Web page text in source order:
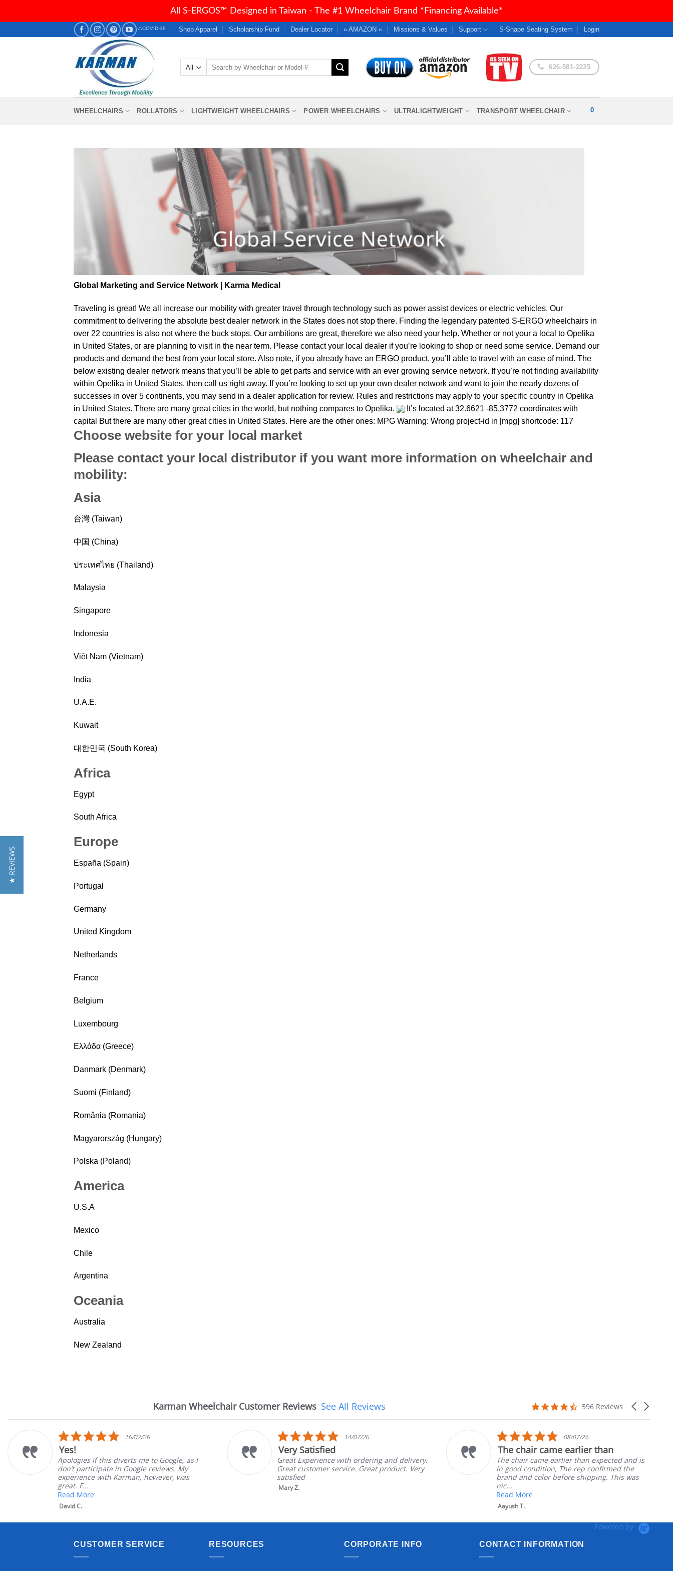
All S-ERGOS™ Designed in Taiwan - The #1 Wheelchair Brand *Financing Available*
⚠COVID-19 Shop Apparel Scholarship Fund Dealer Locator » AMAZON « Missions & Values Support S-Shape Seating System Login
Search
626-581-2235
WHEELCHAIRS ROLLATORS LIGHTWEIGHT WHEELCHAIRS POWER WHEELCHAIRS ULTRALIGHTWEIGHT TRANSPORT WHEELCHAIR 0
Global Marketing and Service Network | Karma Medical
Traveling is great! We all increase our mobility with greater travel through technology such as power assist devices or electric vehicles. Our
commitment to delivering the absolute best dealer network in the States does not stop there. Finding the legendary patented S-ERGO wheelchairs in
over 22 countries is also not where the buck stops. Our ambitions are great, therefore we also need your help. Whether or not your a local to Opelika
in United States, or are planning to visit in the near term. Please contact your local dealer if you’re looking to shop or need some service. Demand our
products and demand the best from your local store. Also note, if you already have an ERGO product, you’ll able to travel with an ease of mind. The
below existing dealer network means that you’ll be able to get parts and service with an ever growing service network. If you’re not finding availability
within Opelika in United States, then call us right away. If you’re looking to set up your own dealer network and want to join the nearly dozens of
successes in over 5 continents, you may send in a dealer application for review. Rules and restrictions may apply to your specific country in Opelika
in United States. There are many great cities in the world, but nothing compares to Opelika.
It’s located at 32.6621 -85.3772 coordinates with
capital But there are many other great cities in United States. Here are the other ones: MPG Warning: Wrong project-id in [mpg] shortcode: 117
Choose website for your local market
Please contact your local distributor if you want more information on wheelchair and
mobility:
Asia
台灣 (Taiwan)
中国 (China)
ประเทศไทย (Thailand)
Malaysia
Singapore
Indonesia
Việt Nam (Vietnam)
India
U.A.E.
Kuwait
대한민국 (South Korea)
Africa
Egypt
South Africa
Europe
España (Spain)
Portugal
Germany
United Kingdom
Netherlands
France
Belgium
Luxembourg
Ελλάδα (Greece)
Danmark (Denmark)
Suomi (Finland)
România (Romania)
Magyarország (Hungary)
Polska (Poland)
America
U.S.A
Mexico
Chile
Argentina
Oceania
Australia
New Zealand
Karman Wheelchair Customer Reviews
Reviews
Carousel
4.7
596 Reviews
See All Reviews
5.0
star
16/07/26
Yes!
Apologies if this diverts me to Google, as I
don’t participate in Google reviews. My
experience with Karman, however, was
great. F...
Read More
David C.
5.0
star
14/07/26
Very Satisfied
Great Experience with ordering and delivery.
Great customer service. Great product. Very
satisfied
Mary Z.
5.0
star
rating
08/07/26
The chair came earlier than
The chair came earlier than expected and is
in good condition, The rep confirmed the
brand and color before shipping. This was
nic...
Read More
Aayush T.
Powered by
CUSTOMER SERVICE RESOURCES CORPORATE INFO CONTACT INFORMATION
★ REVIEWS